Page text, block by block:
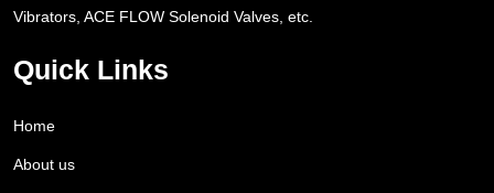
Vibrators, ACE FLOW Solenoid Valves, etc.
Quick Links
Home
About us